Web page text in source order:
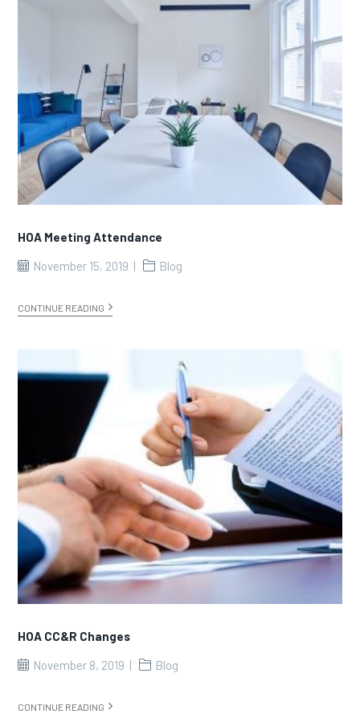
HOA Meeting Attendance
November 15, 2019
Blog
CONTINUE READING
HOA CC&R Changes
November 8, 2019
Blog
CONTINUE READING